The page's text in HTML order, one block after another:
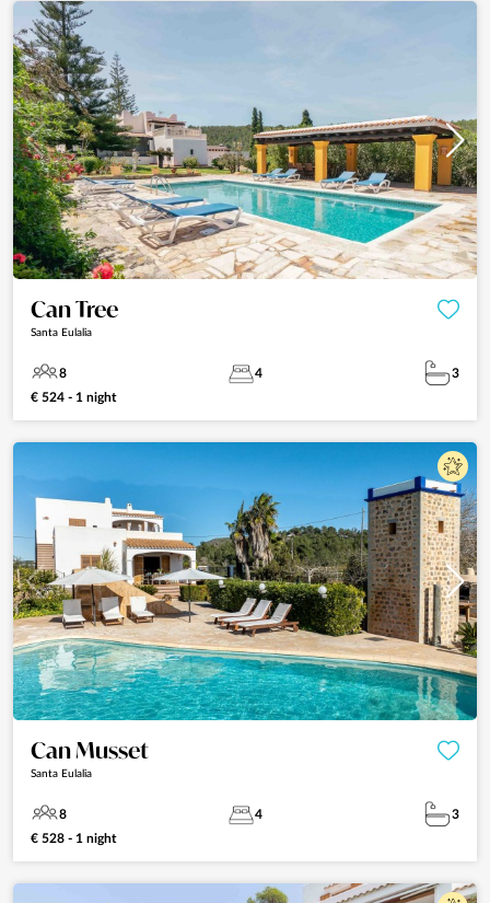
Can Tree
Santa Eulalia
8 4
3
€ 524 - 1 night
Can Musset
Santa Eulalia
8 4
3
€ 528 - 1 night